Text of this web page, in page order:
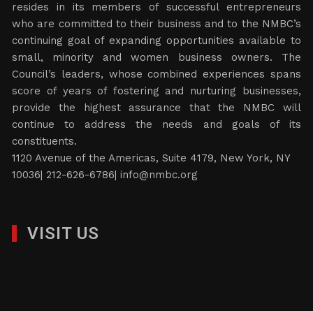
resides in its members of successful entrepreneurs
who are committed to their business and to the NMBC’s
continuing goal of expanding opportunities available to
small, minority and women business owners. The
Council’s leaders, whose combined experiences spans
score of years of fostering and nurturing businesses,
provide the highest assurance that the NMBC will
continue to address the needs and goals of its
constituents.
1120 Avenue of the Americas, Suite 4179, New York, NY
10036| 212-626-6786|info@nmbc.org
VISIT US